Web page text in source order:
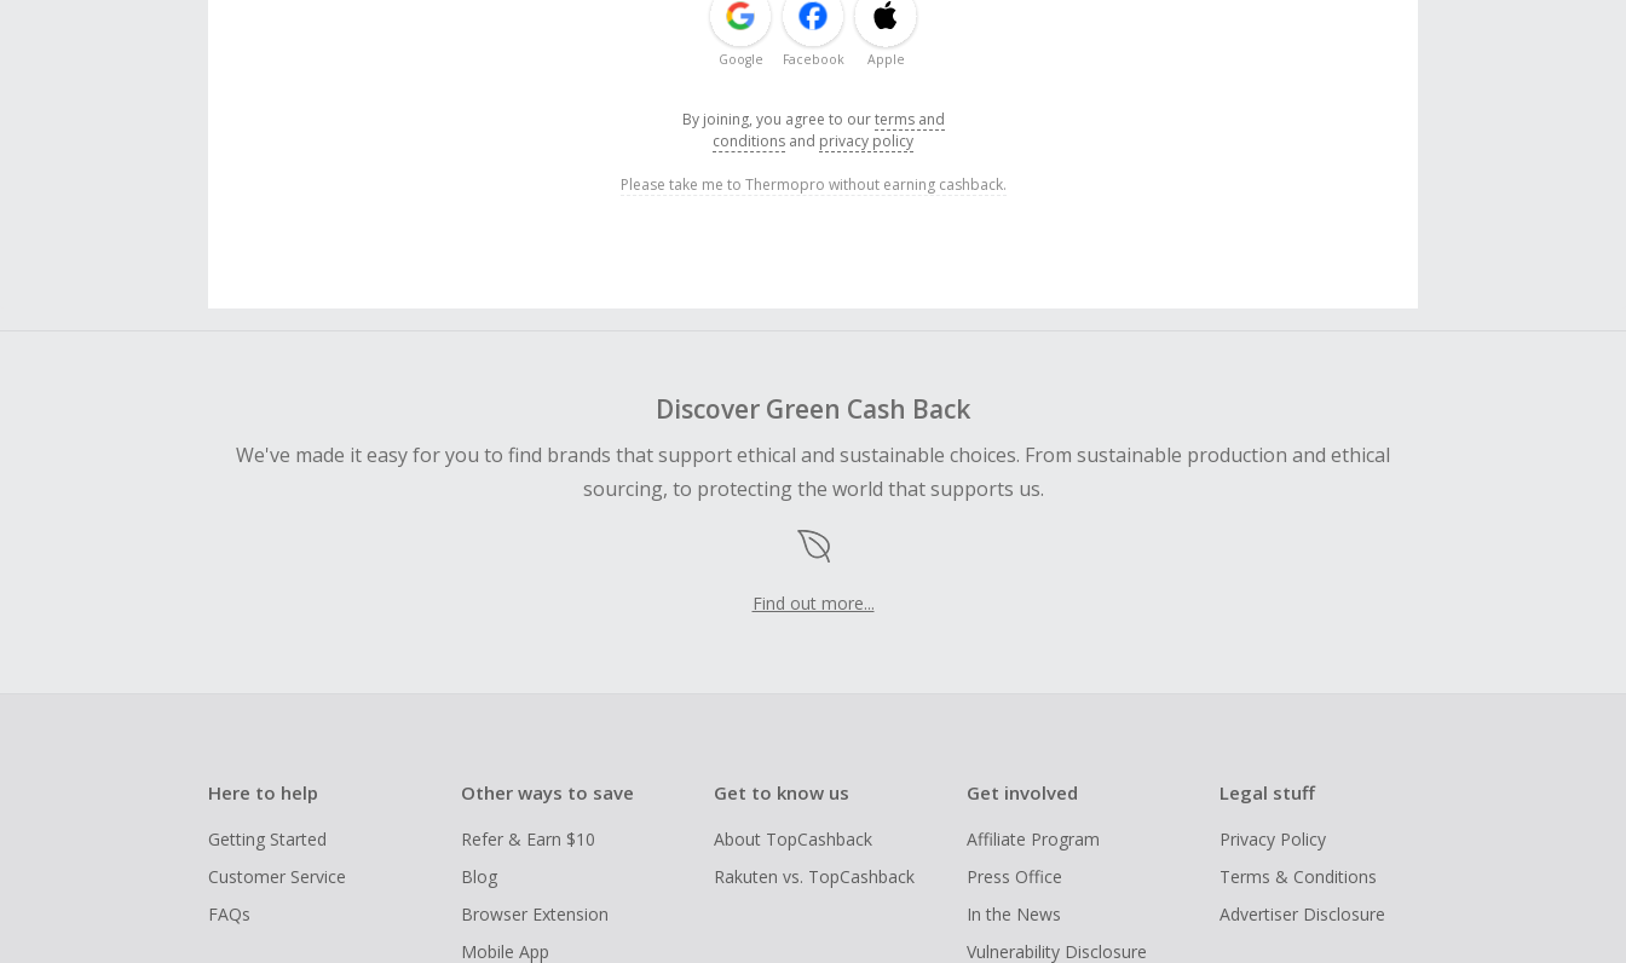
Google Facebook Apple
By joining, you agree to ourterms and
conditions and privacy policy
Please take me to Thermopro without earning cashback.
Discover Green Cash Back
We've made it easy for you to find brands that support ethical and sustainable choices. From sustainable production and ethical
sourcing, to protecting the world that supports us.
Find out more...
Here to help
Getting Started
Customer Service
FAQs
Other ways to save
Refer & Earn $10
Blog
Browser Extension
Mobile App
Get to know us
About TopCashback
Rakuten vs. TopCashback
Get involved
Affiliate Program
Press Office
In the News
Vulnerability Disclosure
Legal stuff
Privacy Policy
Terms & Conditions
Advertiser Disclosure